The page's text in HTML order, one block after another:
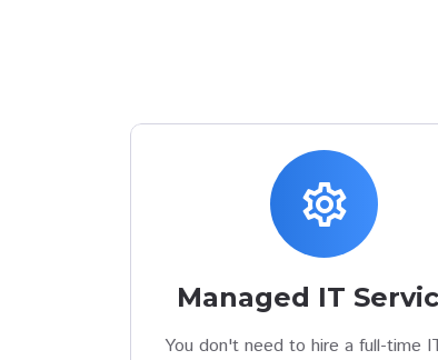
settings
Managed IT
You don't need to hire a full-time